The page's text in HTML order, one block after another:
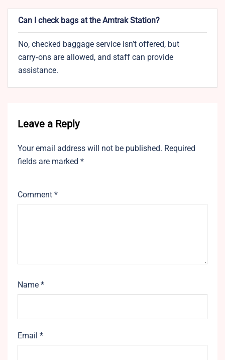
Can I check bags at the Amtrak Station?
No, checked baggage service isn’t offered, but
carry‑ons are allowed, and staff can provide
assistance.
Leave a Reply
Your email address will not be published. Required
fields are marked *
Comment *
Name *
Email *